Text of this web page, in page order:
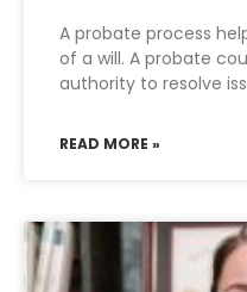
A probate process
of a will. A probate
authority to resolve
READ MORE »